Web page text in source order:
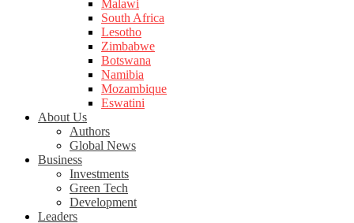
Malawi
South Africa
Lesotho
Zimbabwe
Botswana
Namibia
Mozambique
Eswatini
About Us
Authors
Global News
Business
Investments
Green Tech
Development
Leaders